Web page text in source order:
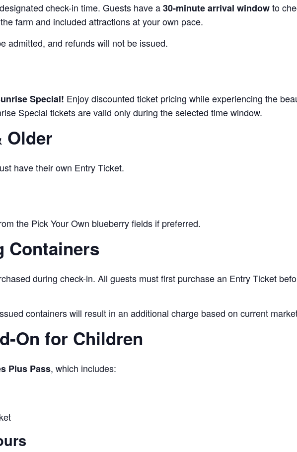
check-in time. Guests have a30-minute arrival windowto
farm and included attractions at your own pace.
admitted, and refunds will not be issued.
Special! Enjoy discounted ticket pricing while experiencing the
Special tickets are valid only during the selected time window.
Older
have their own Entry Ticket.
the Pick Your Own blueberry fields if preferred.
Containers
during check-in. All guests must first purchase an Entry Ticket
containers will result in an additional charge based on current
On for Children
Plus Pass, which includes: